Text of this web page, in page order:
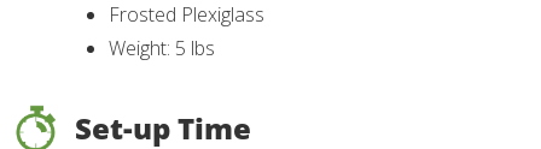
Frosted Plexiglass
Weight: 5 lbs
Set-up Time